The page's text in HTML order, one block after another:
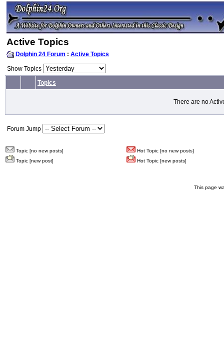
Active Topics
Dolphin 24 Forum : Active Topics
Show Topics
Topics
There are no
Forum Jump
Topic [no new posts]
Hot Topic [no new posts]
Topic [new post]
Hot Topic [new posts]
This page